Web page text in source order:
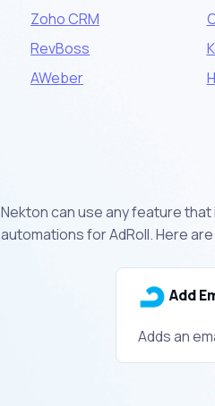
Zoho CRM
RevBoss
AWeber
Nekton can use any feature that
automations for AdRoll. Here
Add
Adds an